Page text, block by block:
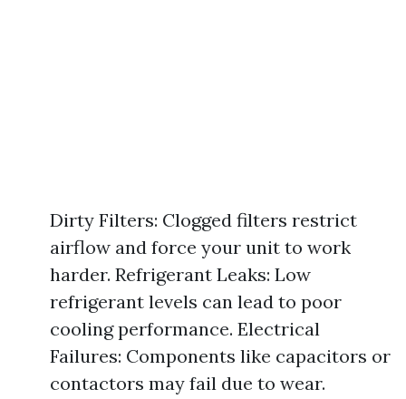
Dirty Filters: Clogged filters restrict
airflow and force your unit to work
harder. Refrigerant Leaks: Low
refrigerant levels can lead to poor
cooling performance. Electrical
Failures: Components like capacitors or
contactors may fail due to wear.